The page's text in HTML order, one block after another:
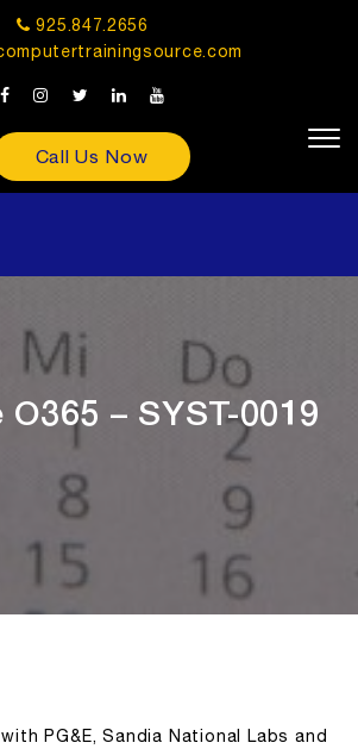
925.847.2656
Call Us Now
– SYST-0019
PG&E, Sandia National Labs and